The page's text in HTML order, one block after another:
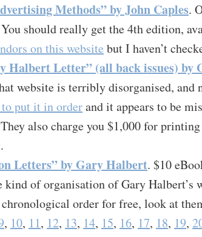
Methods” by John Caples.
should really get the 4th edition,
on this website but I haven’t
Halbert Letter” (all back issues) by
website is terribly disorganised, and
put it in orderand it appears to be
also charge you $1,000 for
Letters” by Gary Halbert. $10
kind of organisation of Gary
order for free, look at
, 10, 11, 12, 13, 14, 15, 16, 17, 18, 19,